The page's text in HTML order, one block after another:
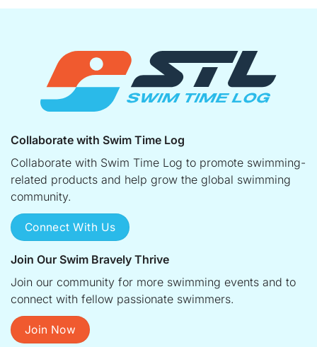
Collaborate with Swim Time Log
Collaborate with Swim Time Log to promote swimming-
related products and help grow the global swimming
community.
Connect With Us
Join Our Swim Bravely Thrive
Join our community for more swimming events and to
connect with fellow passionate swimmers.
Join Now